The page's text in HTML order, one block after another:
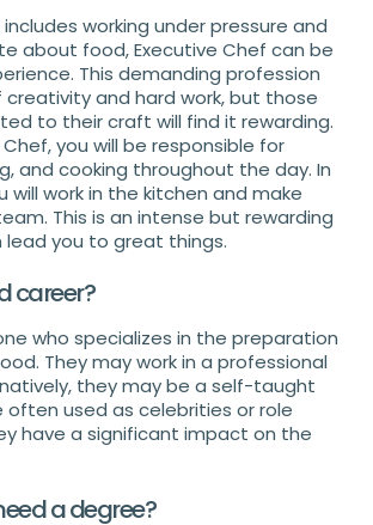
working under pressure and
about food, Executive Chef can be
This demanding profession
and hard work, but those
to their craft will find it rewarding.
you will be responsible for
and cooking throughout the day. In
will work in the kitchen and make
This is an intense but rewarding
you to great things.
career?
who specializes in the preparation
They may work in a professional
they may be a self-taught
often used as celebrities or role
have a significant impact on the
a degree?